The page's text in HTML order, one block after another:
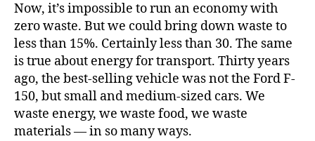
Now, it’s impossible to run an economy with
zero waste. But we could bring down waste to
less than 15%. Certainly less than 30. The same
is true about energy for transport. Thirty years
ago, the best-selling vehicle was not the Ford F-
150, but small and medium-sized cars. We
waste energy, we waste food, we waste
materials — in so many ways.